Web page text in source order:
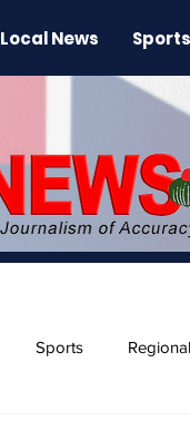
Local News Sports
Sports